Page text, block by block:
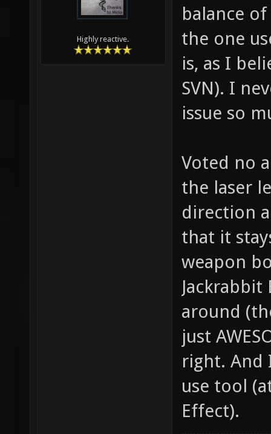
Highly reactive.
balance
the one
is, as I
SVN). I
issue so
Voted no
the laser
direction
that it
weapon
around
just
right. And
use tool
Effect).